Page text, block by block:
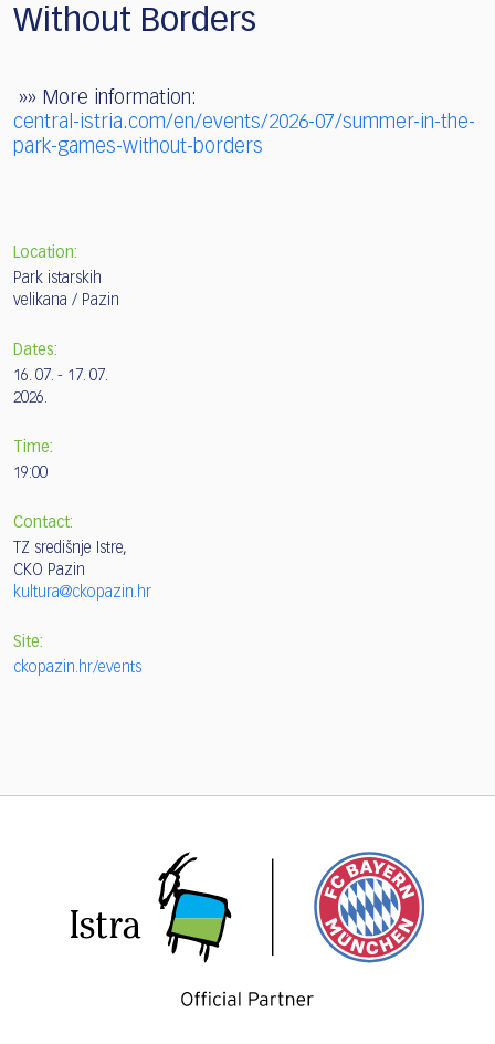
Without Borders
»» More information:
central-istria.com/en/events/2026-07/summer-in-the-
park-games-without-borders
Location:
Park istarskih
velikana / Pazin
Dates:
16. 07. - 17. 07.
2026.
Time:
19:00
Contact:
TZ središnje Istre,
CKO Pazin
kultura@ckopazin.hr
Site:
ckopazin.hr/events